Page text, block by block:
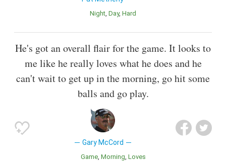
Night Day Hard
He's got an overall flair for the game. It looks to
me like he really loves what he does and he
can't wait to get up in the morning, go hit some
balls and go play.
Gary McCord
Game Morning Loves